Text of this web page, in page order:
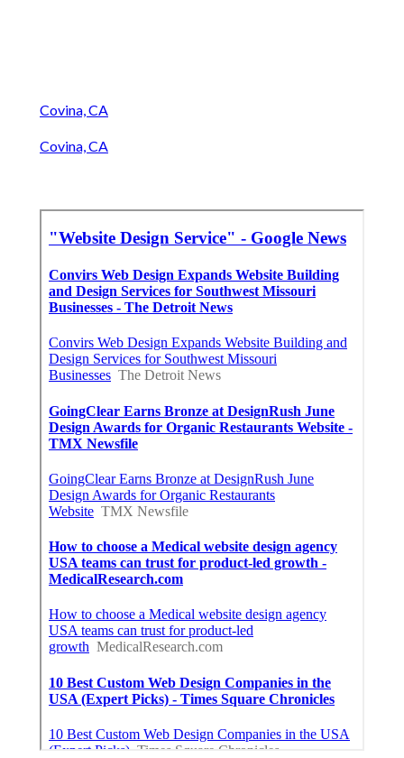
Covina, CA
Covina, CA